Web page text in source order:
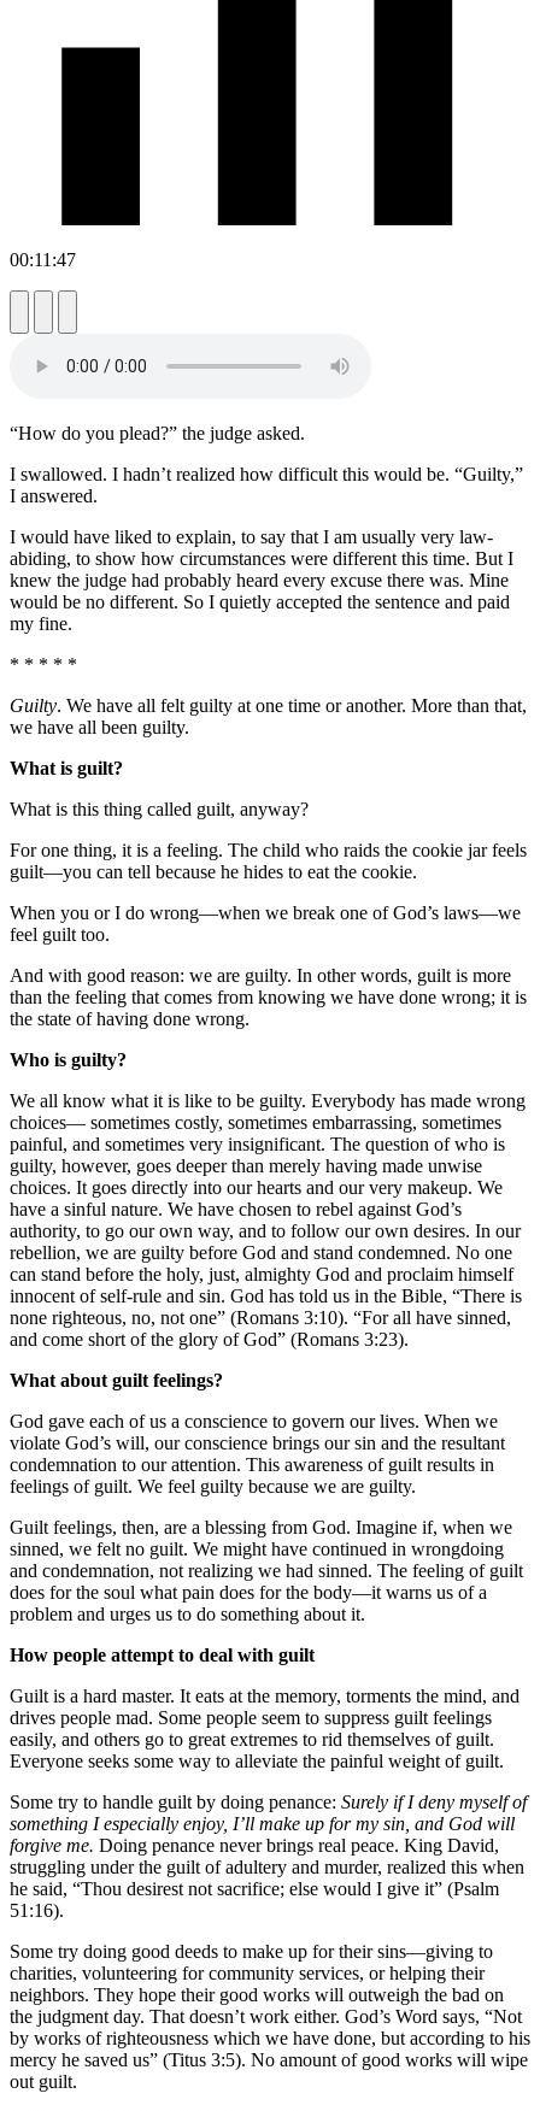
00:11:47
“How do you plead?” the judge asked.
I swallowed. I hadn’t realized how difficult this would be. “Guilty,”
I answered.
I would have liked to explain, to say that I am usually very law-
abiding, to show how circumstances were different this time. But I
knew the judge had probably heard every excuse there was. Mine
would be no different. So I quietly accepted the sentence and paid
my fine.
* * * * *
Guilty. We have all felt guilty at one time or another. More than that,
we have all been guilty.
What is guilt?
What is this thing called guilt, anyway?
For one thing, it is a feeling. The child who raids the cookie jar feels
guilt—you can tell because he hides to eat the cookie.
When you or I do wrong—when we break one of God’s laws—we
feel guilt too.
And with good reason: we are guilty. In other words, guilt is more
than the feeling that comes from knowing we have done wrong; it is
the state of having done wrong.
Who is guilty?
We all know what it is like to be guilty. Everybody has made wrong
choices— sometimes costly, sometimes embarrassing, sometimes
painful, and sometimes very insignificant. The question of who is
guilty, however, goes deeper than merely having made unwise
choices. It goes directly into our hearts and our very makeup. We
have a sinful nature. We have chosen to rebel against God’s
authority, to go our own way, and to follow our own desires. In our
rebellion, we are guilty before God and stand condemned. No one
can stand before the holy, just, almighty God and proclaim himself
innocent of self-rule and sin. God has told us in the Bible, “There is
none righteous, no, not one” (Romans 3:10). “For all have sinned,
and come short of the glory of God” (Romans 3:23).
What about guilt feelings?
God gave each of us a conscience to govern our lives. When we
violate God’s will, our conscience brings our sin and the resultant
condemnation to our attention. This awareness of guilt results in
feelings of guilt. We feel guilty because we are guilty.
Guilt feelings, then, are a blessing from God. Imagine if, when we
sinned, we felt no guilt. We might have continued in wrongdoing
and condemnation, not realizing we had sinned. The feeling of guilt
does for the soul what pain does for the body—it warns us of a
problem and urges us to do something about it.
How people attempt to deal with guilt
Guilt is a hard master. It eats at the memory, torments the mind, and
drives people mad. Some people seem to suppress guilt feelings
easily, and others go to great extremes to rid themselves of guilt.
Everyone seeks some way to alleviate the painful weight of guilt.
Some try to handle guilt by doing penance: Surely if I deny myself of
something I especially enjoy, I’ll make up for my sin, and God will
forgive me. Doing penance never brings real peace. King David,
struggling under the guilt of adultery and murder, realized this when
he said, “Thou desirest not sacrifice; else would I give it” (Psalm
51:16).
Some try doing good deeds to make up for their sins—giving to
charities, volunteering for community services, or helping their
neighbors. They hope their good works will outweigh the bad on
the judgment day. That doesn’t work either. God’s Word says, “Not
by works of righteousness which we have done, but according to his
mercy he saved us” (Titus 3:5). No amount of good works will wipe
out guilt.